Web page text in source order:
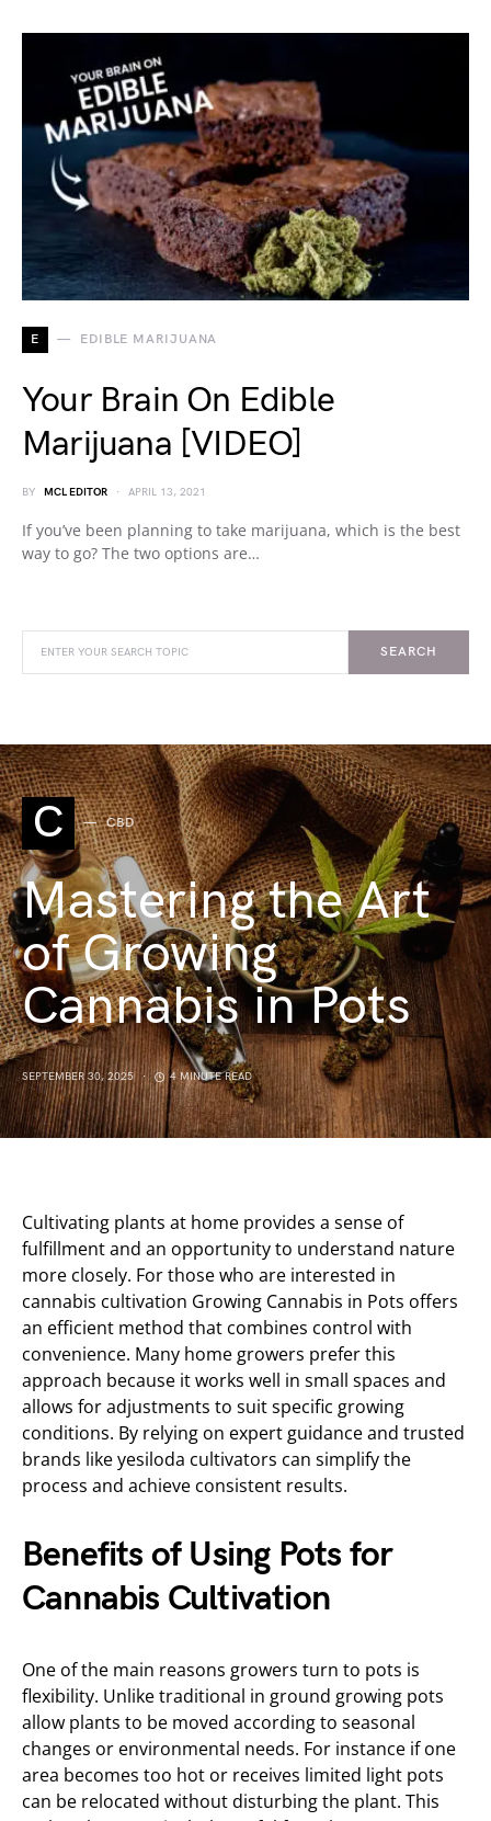
E EDIBLE MARIJUANA
Your Brain On Edible
Marijuana [VIDEO]
BY MCL EDITOR APRIL 13, 2021
If you’ve been planning to take marijuana, which is the best
way to go? The two options are…
SEARCH
C CBD
Mastering the Art
of Growing
Cannabis in Pots
SEPTEMBER 30, 2025 4 MINUTE READ
Cultivating plants at home provides a sense of
fulfillment and an opportunity to understand nature
more closely. For those who are interested in
cannabis cultivation Growing Cannabis in Pots offers
an efficient method that combines control with
convenience. Many home growers prefer this
approach because it works well in small spaces and
allows for adjustments to suit specific growing
conditions. By relying on expert guidance and trusted
brands like yesiloda cultivators can simplify the
process and achieve consistent results.
Benefits of Using Pots for
Cannabis Cultivation
One of the main reasons growers turn to pots is
flexibility. Unlike traditional in ground growing pots
allow plants to be moved according to seasonal
changes or environmental needs. For instance if one
area becomes too hot or receives limited light pots
can be relocated without disturbing the plant. This